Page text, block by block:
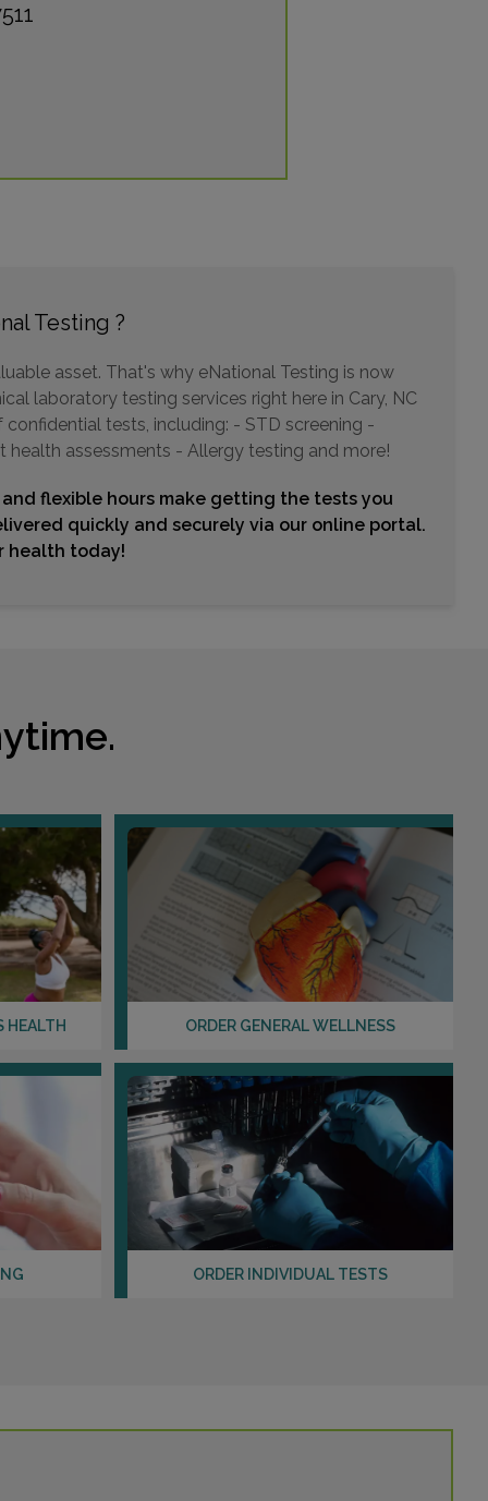
DURHAM, NC 27703
Choose This Lab
5324 MCFARLAND DR
Distance: 16.92mi.
Choose This Lab
BENSON, NC 27504
Distance: 28.31mi.
Choose This Lab
424 N BRIGHTLEAF BLVD
SMITHFIELD, NC 27577
1133 CARTHAGE STREET , SUITE DE
SANFORD, NC 27330
Distance: 29.95mi.
Choose This Lab
Testing ?
asset. That's why eNational Testing is now
laboratory testing services right here in Cary, NC
tests, including: - STD screening -
health assessments - Allergy testing and more!
flexible hours make getting the tests you
quickly and securely via our online portal.
health today!
HEALTH ORDER GENERAL WELLNESS
ORDER INDIVIDUAL TESTS